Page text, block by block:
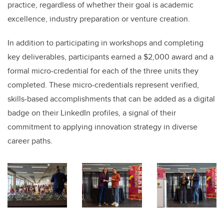
practice, regardless of whether their goal is academic
excellence, industry preparation or venture creation.
In addition to participating in workshops and completing
key deliverables, participants earned a $2,000 award and a
formal micro-credential for each of the three units they
completed. These micro-credentials represent verified,
skills-based accomplishments that can be added as a digital
badge on their LinkedIn profiles, a signal of their
commitment to applying innovation strategy in diverse
career paths.